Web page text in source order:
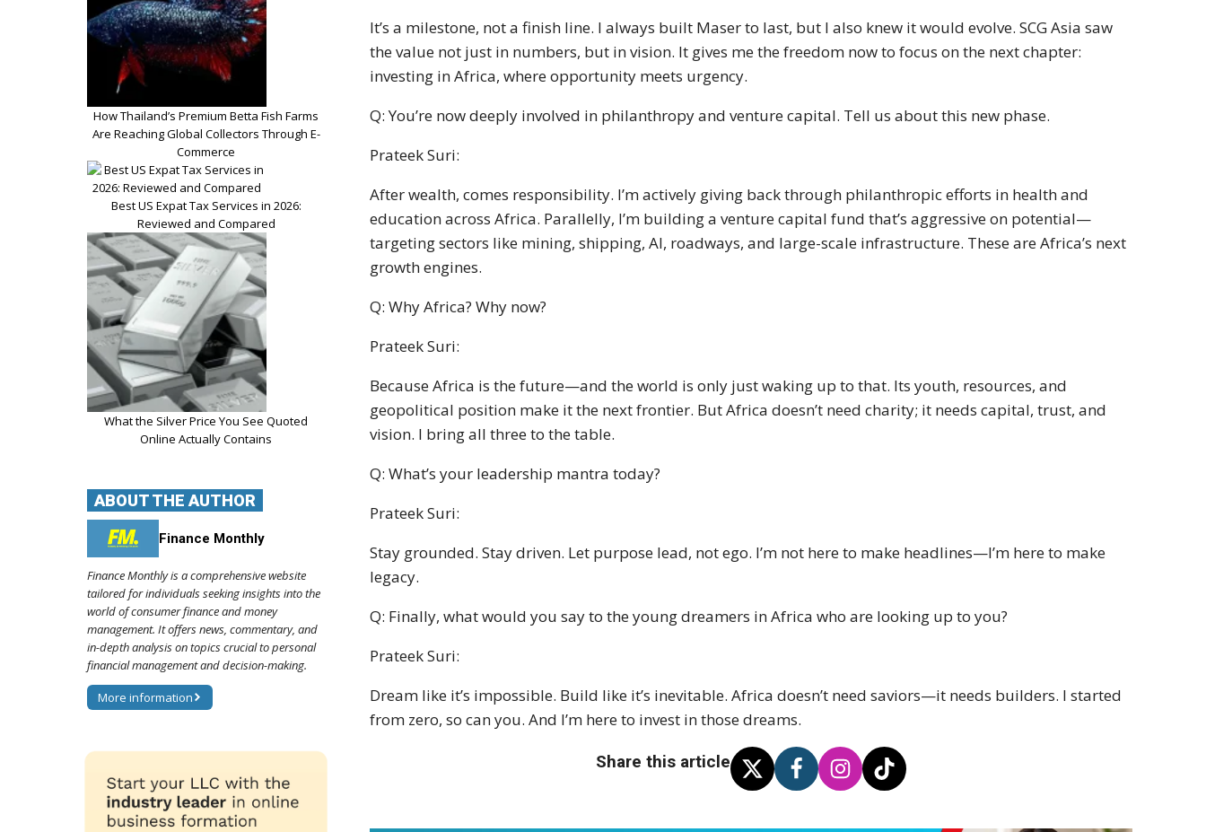
It’s a milestone, not a finish line. I always built Maser to last, but I also knew it would evolve. SCG Asia saw
the value not just in numbers, but in vision. It gives me the freedom now to focus on the next chapter:
investing in Africa, where opportunity meets urgency.
Q: You’re now deeply involved in philanthropy and venture capital. Tell us about this new phase.
Prateek Suri:
After wealth, comes responsibility. I’m actively giving back through philanthropic efforts in health and
education across Africa. Parallelly, I’m building a venture capital fund that’s aggressive on potential—
targeting sectors like mining, shipping, AI, roadways, and large-scale infrastructure. These are Africa’s next
growth engines.
Q: Why Africa? Why now?
Prateek Suri:
Because Africa is the future—and the world is only just waking up to that. Its youth, resources, and
geopolitical position make it the next frontier. But Africa doesn’t need charity; it needs capital, trust, and
vision. I bring all three to the table.
Q: What’s your leadership mantra today?
Prateek Suri:
Stay grounded. Stay driven. Let purpose lead, not ego. I’m not here to make headlines—I’m here to make
legacy.
Q: Finally, what would you say to the young dreamers in Africa who are looking up to you?
Prateek Suri:
Dream like it’s impossible. Build like it’s inevitable. Africa doesn’t need saviors—it needs builders. I started
from zero, so can you. And I’m here to invest in those dreams.
Share this article
How Thailand’s Premium Betta Fish Farms
Are Reaching Global Collectors Through E-
Commerce
Best US Expat Tax Services in 2026:
Reviewed and Compared
What the Silver Price You See Quoted
Online Actually Contains
ABOUT THE AUTHOR
Finance Monthly
Finance Monthly is a comprehensive website
tailored for individuals seeking insights into the
world of consumer finance and money
management. It offers news, commentary, and
in-depth analysis on topics crucial to personal
financial management and decision-making.
More information